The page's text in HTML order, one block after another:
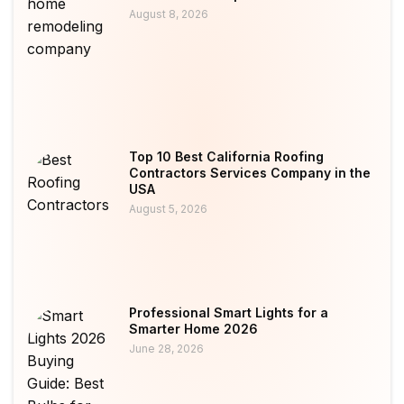
August 8, 2026
Top 10 Best California Roofing
Contractors Services Company in the
USA
August 5, 2026
Professional Smart Lights for a
Smarter Home 2026
June 28, 2026